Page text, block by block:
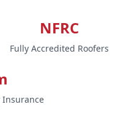
NFRC
Fully Accredited Roofers
Insurance